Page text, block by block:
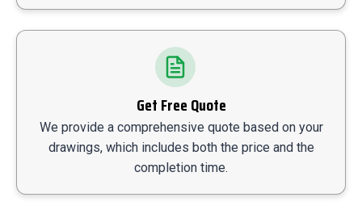
Get Free Quote
We provide a comprehensive quote based on your
drawings, which includes both the price and the
completion time.